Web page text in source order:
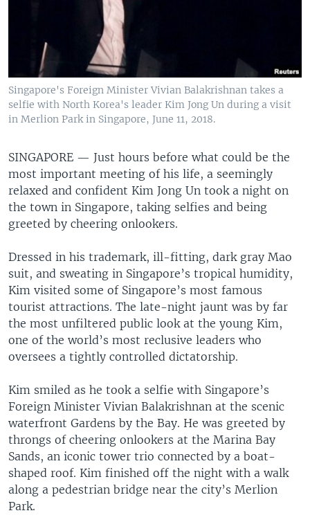
Singapore's Foreign Minister Vivian Balakrishnan takes a
selfie with North Korea's leader Kim Jong Un during a visit
in Merlion Park in Singapore, June 11, 2018.
SINGAPORE — Just hours before what could be the
most important meeting of his life, a seemingly
relaxed and confident Kim Jong Un took a night on
the town in Singapore, taking selfies and being
greeted by cheering onlookers.
Dressed in his trademark, ill-fitting, dark gray Mao
suit, and sweating in Singapore’s tropical humidity,
Kim visited some of Singapore’s most famous
tourist attractions. The late-night jaunt was by far
the most unfiltered public look at the young Kim,
one of the world’s most reclusive leaders who
oversees a tightly controlled dictatorship.
Kim smiled as he took a selfie with Singapore’s
Foreign Minister Vivian Balakrishnan at the scenic
waterfront Gardens by the Bay. He was greeted by
throngs of cheering onlookers at the Marina Bay
Sands, an iconic tower trio connected by a boat-
shaped roof. Kim finished off the night with a walk
along a pedestrian bridge near the city’s Merlion
Park.